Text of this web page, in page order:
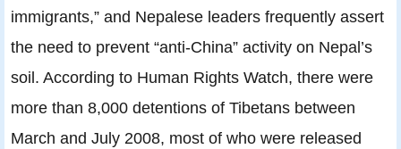
immigrants,” and Nepalese leaders frequently assert
the need to prevent “anti-China” activity on Nepal’s
soil. According to Human Rights Watch, there were
more than 8,000 detentions of Tibetans between
March and July 2008, most of who were released